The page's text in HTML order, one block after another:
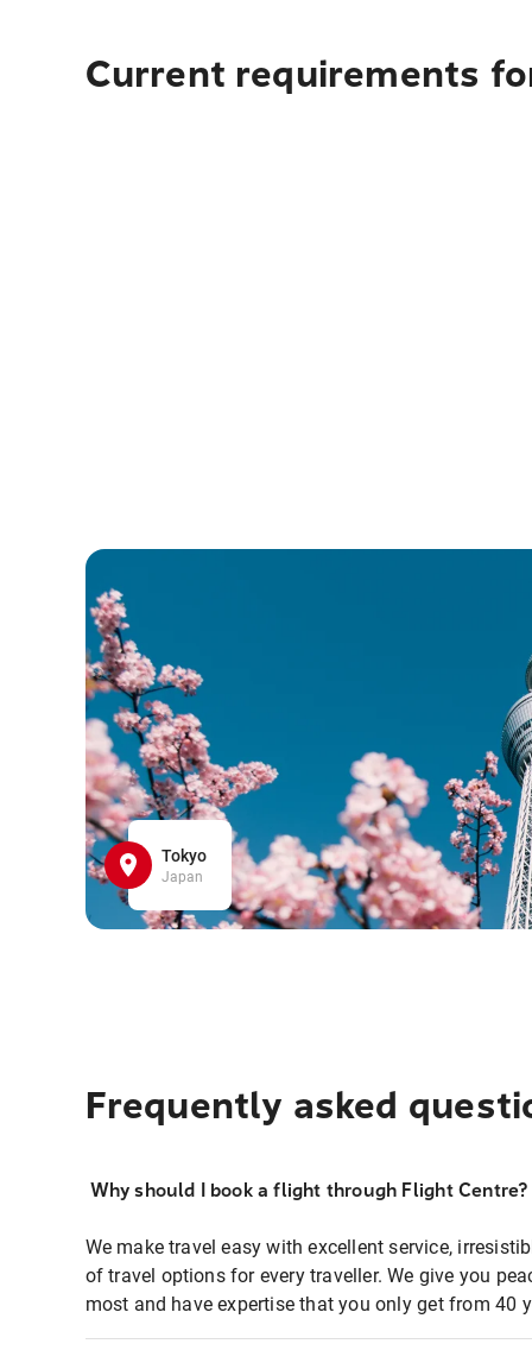
Current requirements
Tokyo
Japan
Frequently asked
Why should I book a flight through Flight Centre?
We make travel easy with excellent service,
of travel options for every traveller. We give you
most and have expertise that you only get from 40